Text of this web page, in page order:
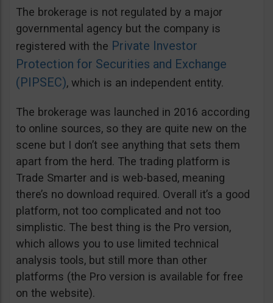
The brokerage is not regulated by a major
governmental agency but the company is
registered with the Private Investor
Protection for Securities and Exchange
(PIPSEC), which is an independent entity.
The brokerage was launched in 2016 according
to online sources, so they are quite new on the
scene but I don’t see anything that sets them
apart from the herd. The trading platform is
Trade Smarter and is web-based, meaning
there’s no download required. Overall it’s a good
platform, not too complicated and not too
simplistic. The best thing is the Pro version,
which allows you to use limited technical
analysis tools, but still more than other
platforms (the Pro version is available for free
on the website).